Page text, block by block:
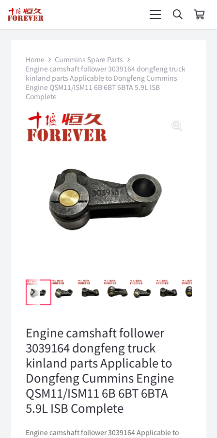
Home
Cummins Spare Parts
Engine camshaft follower 3039164 dongfeng truck
kinland parts Applicable to Dongfeng Cummins
Engine QSM11/ISM11 6B 6BT 6BTA 5.9L ISB
Complete
Engine camshaft follower
3039164 dongfeng truck
kinland parts Applicable to
Dongfeng Cummins Engine
QSM11/ISM11 6B 6BT 6BTA
5.9L ISB Complete
Engine camshaft follower 3039164 Applicable to